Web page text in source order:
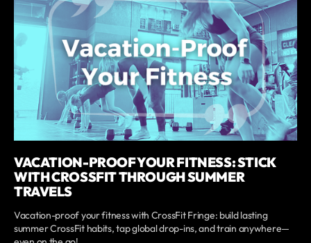
VACATION-PROOF YOUR FITNESS: STICK
WITH CROSSFIT THROUGH SUMMER
TRAVELS
Vacation-proof your fitness with CrossFit Fringe: build lasting
summer CrossFit habits, tap global drop-ins, and train anywhere—